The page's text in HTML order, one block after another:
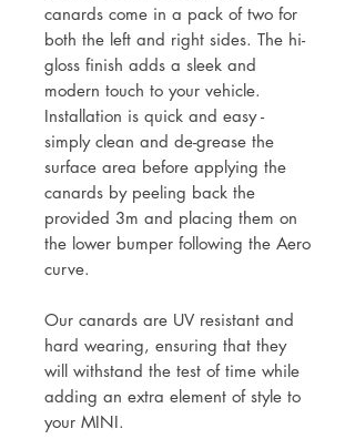
canards come in a pack of two for
both the left and right sides. The hi-
gloss finish adds a sleek and
modern touch to your vehicle.
Installation is quick and easy -
simply clean and de-grease the
surface area before applying the
canards by peeling back the
provided 3m and placing them on
the lower bumper following the Aero
curve.
Our canards are UV resistant and
hard wearing, ensuring that they
will withstand the test of time while
adding an extra element of style to
your MINI.